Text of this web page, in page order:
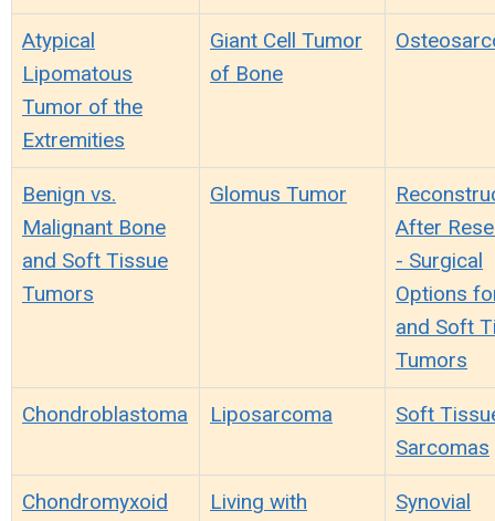
Atypical
Lipomatous
Tumor of the
Extremities
Giant Cell Tumor
of Bone
Benign vs.
Malignant Bone
and Soft Tissue
Tumors
Glomus Tumor
After
- Surgical
Options
and Soft
Tumors
Chondroblastoma Liposarcoma
Soft
Sarcomas
Chondromyxoid
Living with
Synovial